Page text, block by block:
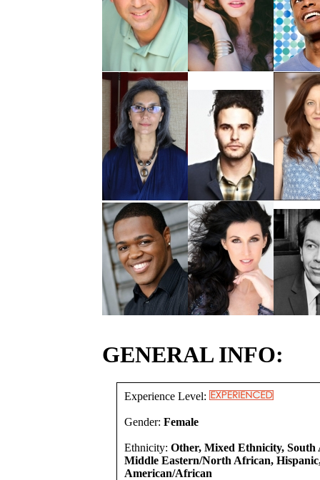
GENERAL INFO:
Experience Level:
Gender: Female
Ethnicity: Other, Mixed Ethnicity, South
Middle Eastern/North African,
American/African